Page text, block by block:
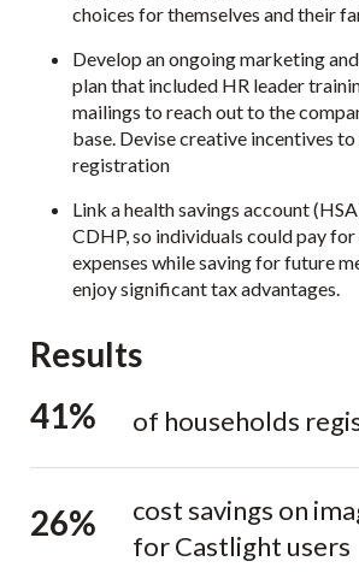
choices for themselves and their
Develop an ongoing marketing
plan that included HR leader
mailings to reach out to the
base. Devise creative incentives
registration
Link a health savings account
CDHP, so individuals could pay
expenses while saving for future
enjoy significant tax advantages.
Results
41%
of households
26%
cost savings on
for Castlight users